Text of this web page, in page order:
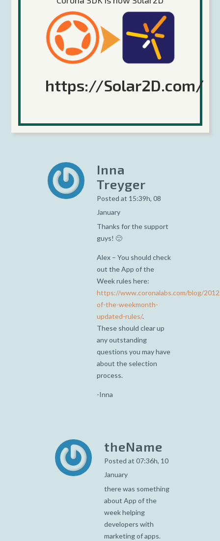
Vik
Posted at 03:58h, 08
January
does anyone know what
Inna
Treyger
Posted at 15:39h, 08
January
Thanks for the support
guys! 🙂
Alex – You should check
out the App of the
Week rules here:
https://www.coronalabs.com/blog/
of-the-weekmonth-
updated-rules/.
These should clear up
any outstanding
questions you may have
about the selection
process.
-Inna
theName
Posted at 07:36h, 10
January
there was something
about App of the
week helping
developers with
marketing of apps.
https://Solar2D.com/